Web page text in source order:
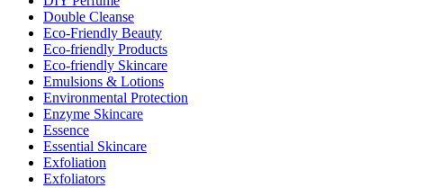
Double Cleanse
Eco-Friendly Beauty
Eco-friendly Products
Eco-friendly Skincare
Emulsions & Lotions
Environmental Protection
Enzyme Skincare
Essence
Essential Skincare
Exfoliation
Exfoliators